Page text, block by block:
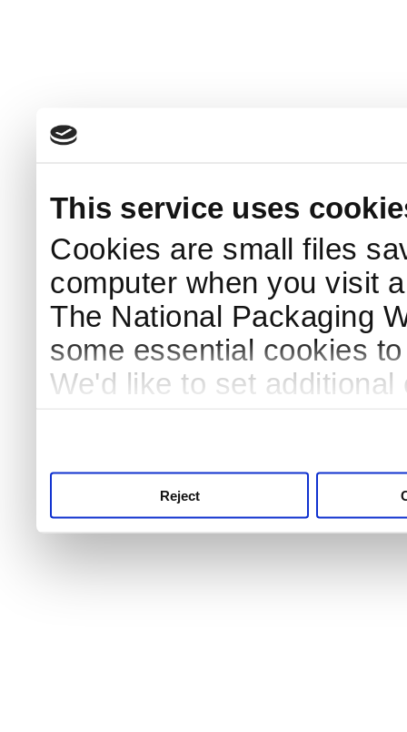
This service uses
Cookies are small files
computer when you visit
The National Packaging
some essential cookies
We'd like to set
Reject